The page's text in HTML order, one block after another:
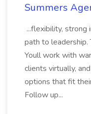
Summers
...flexibility, strong
path to
Youll work with
clients virtually,
options that fit
Follow up...